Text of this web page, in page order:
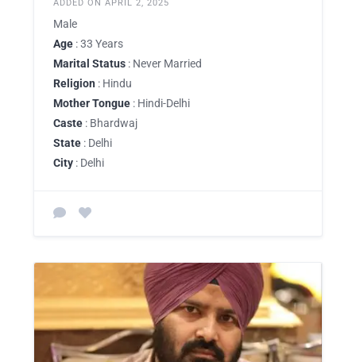
ADDED ON APRIL 2, 2025
Male
Age : 33 Years
Marital Status : Never Married
Religion : Hindu
Mother Tongue : Hindi-Delhi
Caste : Bhardwaj
State : Delhi
City : Delhi